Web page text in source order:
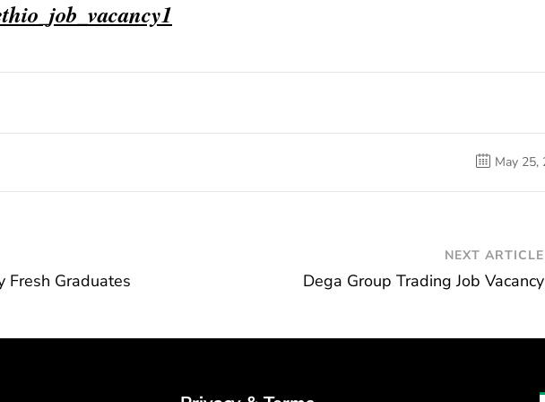
May 25,
Fresh Graduates
NEXT ARTICLE
Dega Group Trading Job Vacancy